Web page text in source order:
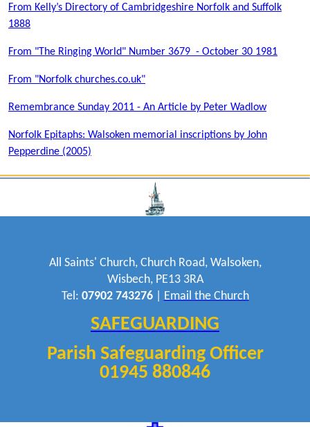
From Kelly’s Directory of Cambridgeshire Norfolk and Suffolk
1888
From "The Ringing World" Number 3679 - October 30 1981
From "Norfolk churches.co.uk"
Remembrance Sunday 2011 - An Article by Peter Wadlow
Norfolk Epitaphs: Walsoken memorial inscriptions by John
Pepperdine (2005)
All Saints' Church, Church Road, Walsoken,
Wisbech, PE13 3RA
Tel: 07902 743276| Email the Church
SAFEGUARDING
Parish Safeguarding Officer
01945 880846